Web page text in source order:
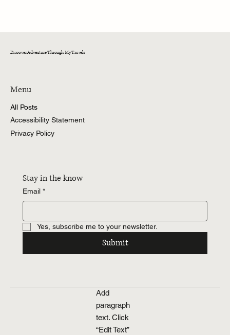
Discover Adventure Through My Travels
Menu
All Posts
Accessibility Statement
Privacy Policy
Stay in the know
Email *
Yes, subscribe me to your newsletter.
Submit
Add
paragraph
text. Click
“Edit Text”